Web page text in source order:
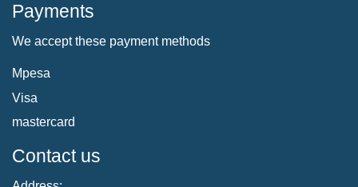
Payments
We accept these payment methods
Mpesa
Visa
mastercard
Contact us